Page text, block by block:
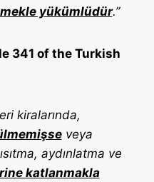
yükümlüdür.”
341 of the Turkish
kiralarında,
veya
aydınlatma ve
katlanmakla